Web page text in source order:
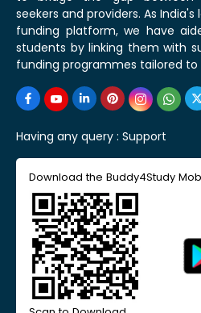
seekers and providers. As
funding platform, we have
students by linking them with
funding programmes tailored to
Having any query : Support
Download the Buddy4Study